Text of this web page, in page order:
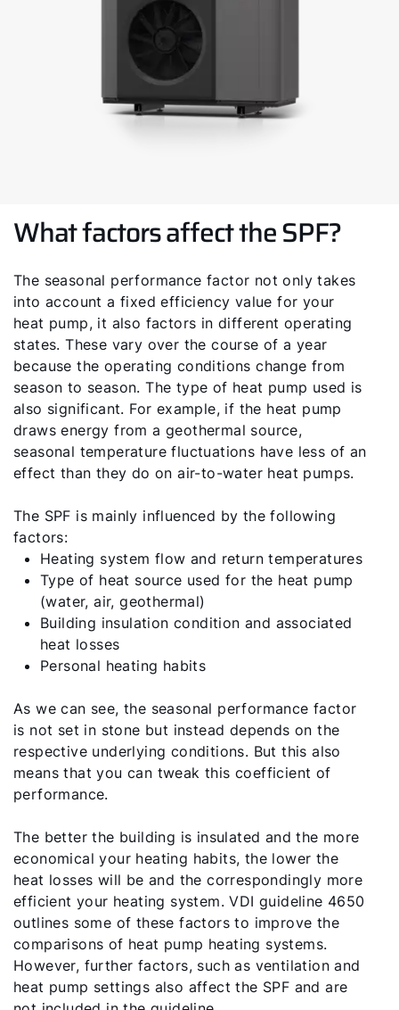
What factors affect the SPF?
The seasonal performance factor not only takes
into account a fixed efficiency value for your
heat pump, it also factors in different operating
states. These vary over the course of a year
because the operating conditions change from
season to season. The type of heat pump used is
also significant. For example, if the heat pump
draws energy from a geothermal source,
seasonal temperature fluctuations have less of an
effect than they do on air-to-water heat pumps.
The SPF is mainly influenced by the following
factors:
Heating system flow and return temperatures
Type of heat source used for the heat pump
(water, air, geothermal)
Building insulation condition and associated
heat losses
Personal heating habits
As we can see, the seasonal performance factor
is not set in stone but instead depends on the
respective underlying conditions. But this also
means that you can tweak this coefficient of
performance.
The better the building is insulated and the more
economical your heating habits, the lower the
heat losses will be and the correspondingly more
efficient your heating system. VDI guideline 4650
outlines some of these factors to improve the
comparisons of heat pump heating systems.
However, further factors, such as ventilation and
heat pump settings also affect the SPF and are
Service contact
Product advice
Finding your expert
Career